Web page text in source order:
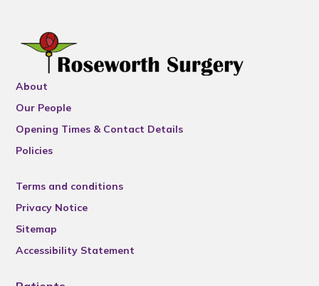
About
Our People
Opening Times & Contact Details
Policies
Terms and conditions
Privacy Notice
Sitemap
Accessibility Statement